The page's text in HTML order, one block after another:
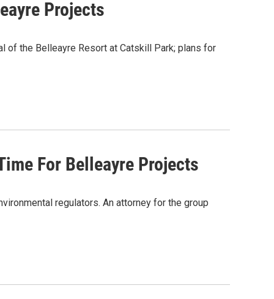
Projects
of the Belleayre Resort at Catskill Park; plans for
For Belleayre Projects
regulators. An attorney for the group